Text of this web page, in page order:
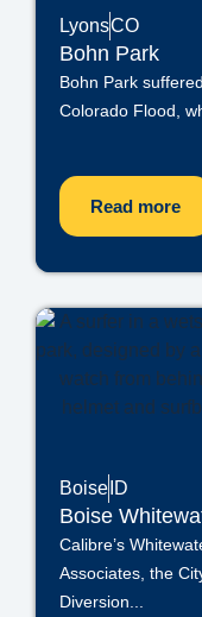
LyonsCO
Bohn Park
Bohn Park
Colorado Flood,
Read more
Boise ID
Boise
Calibre’s
Associates, the
Diversion...